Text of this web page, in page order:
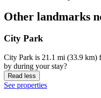
Other landmarks
City Park
City Park is 21.1 mi (33.9 km)
by during your stay?
Read less
See properties